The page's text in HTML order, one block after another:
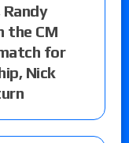
the CM
for
Nick